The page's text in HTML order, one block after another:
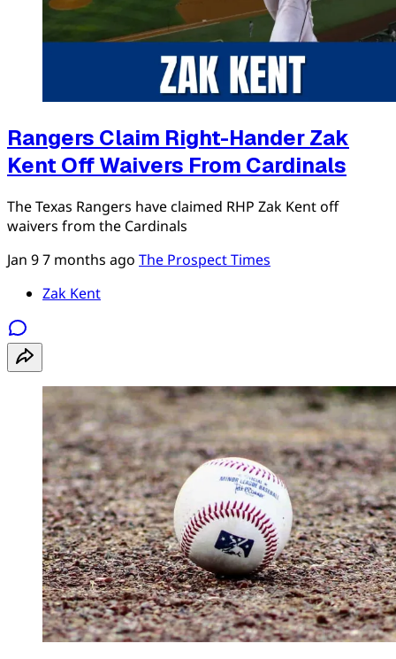
Rangers Claim Right-Hander Zak
Kent Off Waivers From Cardinals
The Texas Rangers have claimed RHP Zak Kent off
waivers from the Cardinals
Jan 97 months ago The Prospect Times
Zak Kent